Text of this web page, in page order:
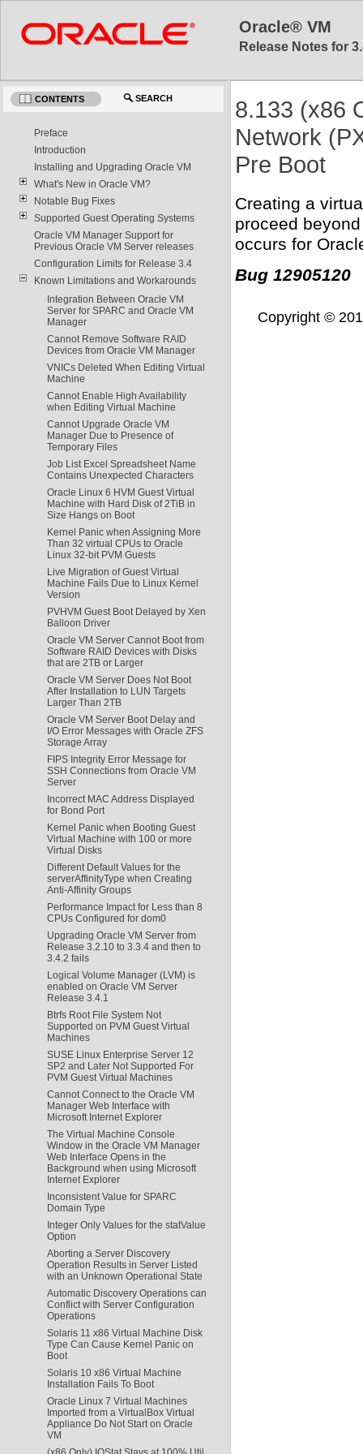
Oracle® VM
Release Notes for
CONTENTS SEARCH
Preface
Introduction
Installing and Upgrading Oracle VM
What's New in Oracle VM?
Notable Bug Fixes
Supported Guest Operating Systems
Oracle VM Manager Support for
Previous Oracle VM Server releases
Configuration Limits for Release 3.4
Known Limitations and Workarounds
Integration Between Oracle VM
Server for SPARC and Oracle VM
Manager
Cannot Remove Software RAID
Devices from Oracle VM Manager
VNICs Deleted When Editing Virtual
Machine
Cannot Enable High Availability
when Editing Virtual Machine
Cannot Upgrade Oracle VM
Manager Due to Presence of
Temporary Files
Job List Excel Spreadsheet Name
Contains Unexpected Characters
Oracle Linux 6 HVM Guest Virtual
Machine with Hard Disk of 2TiB in
Size Hangs on Boot
Kernel Panic when Assigning More
Than 32 virtual CPUs to Oracle
Linux 32-bit PVM Guests
Live Migration of Guest Virtual
Machine Fails Due to Linux Kernel
Version
PVHVM Guest Boot Delayed by Xen
Balloon Driver
Oracle VM Server Cannot Boot from
Software RAID Devices with Disks
that are 2TB or Larger
Oracle VM Server Does Not Boot
After Installation to LUN Targets
Larger Than 2TB
Oracle VM Server Boot Delay and
I/O Error Messages with Oracle ZFS
Storage Array
FIPS Integrity Error Message for
SSH Connections from Oracle VM
Server
Incorrect MAC Address Displayed
for Bond Port
Kernel Panic when Booting Guest
Virtual Machine with 100 or more
Virtual Disks
Different Default Values for the
serverAffinityType when Creating
Anti-Affinity Groups
Performance Impact for Less than 8
CPUs Configured for dom0
Upgrading Oracle VM Server from
Release 3.2.10 to 3.3.4 and then to
3.4.2 fails
Logical Volume Manager (LVM) is
enabled on Oracle VM Server
Release 3.4.1
Btrfs Root File System Not
Supported on PVM Guest Virtual
Machines
SUSE Linux Enterprise Server 12
SP2 and Later Not Supported For
PVM Guest Virtual Machines
Cannot Connect to the Oracle VM
Manager Web Interface with
Microsoft Internet Explorer
The Virtual Machine Console
Window in the Oracle VM Manager
Web Interface Opens in the
Background when using Microsoft
Internet Explorer
Inconsistent Value for SPARC
Domain Type
Integer Only Values for the statValue
Option
Aborting a Server Discovery
Operation Results in Server Listed
with an Unknown Operational State
Automatic Discovery Operations can
Conflict with Server Configuration
Operations
Solaris 11 x86 Virtual Machine Disk
Type Can Cause Kernel Panic on
Boot
Solaris 10 x86 Virtual Machine
Installation Fails To Boot
Oracle Linux 7 Virtual Machines
Imported from a VirtualBox Virtual
Appliance Do Not Start on Oracle
VM
8.133 (x86
Network
Pre Boot
Creating a
proceed
occurs for
Bug 12905120
Copyright ©